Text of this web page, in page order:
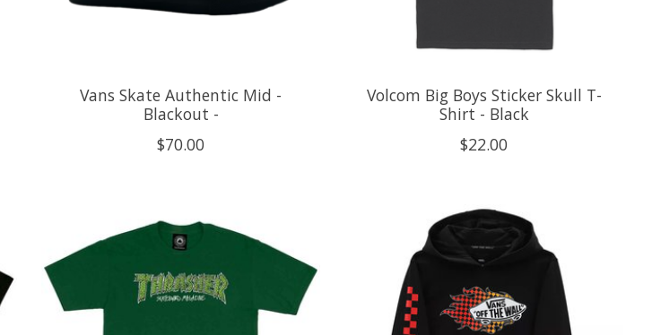
Vans Skate Authentic Mid -
Blackout -
$70.00
Volcom Big Boys Sticker Skull T-
Shirt - Black
$22.00